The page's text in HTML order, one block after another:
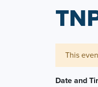
This
Date and